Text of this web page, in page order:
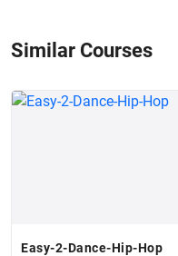
Similar Courses
Easy-2-Dance-Hip-Hop